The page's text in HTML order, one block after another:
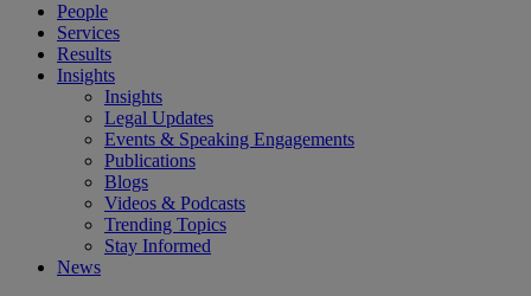
People
Services
Results
Insights
Insights
Legal Updates
Events & Speaking Engagements
Publications
Blogs
Videos & Podcasts
Trending Topics
Stay Informed
News